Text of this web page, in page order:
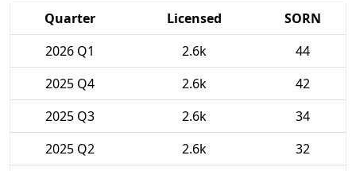
Quarter Licensed
SORN
2026 Q1
2.6k
44
2025 Q4
2.6k
42
2025 Q3
2.6k
34
2025 Q2
2.6k
32